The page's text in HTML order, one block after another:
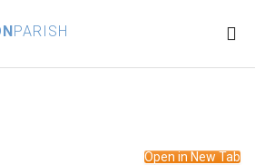
PARISH
Open in New Tab